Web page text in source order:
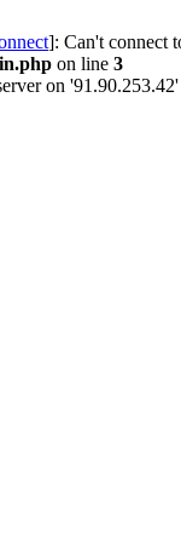
]: Can't connect
on line 3
on